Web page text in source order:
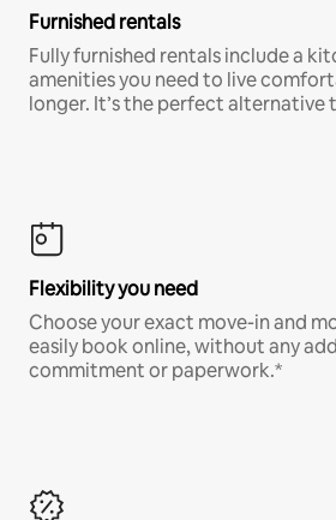
Furnished rentals
Fully furnished rentals include a
amenities you need to live
longer. It’s the perfect alternative
Flexibility you need
Choose your exact move-in and
easily book online, without any
commitment or paperwork.*